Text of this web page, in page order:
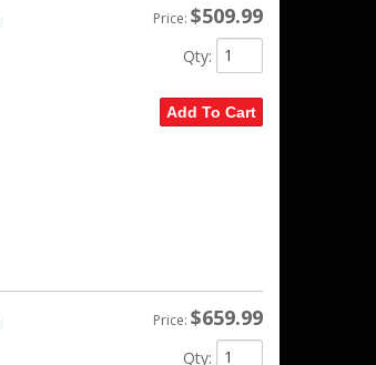
Price: $509.99
Qty:
Add To Cart
Price: $659.99
Qty: